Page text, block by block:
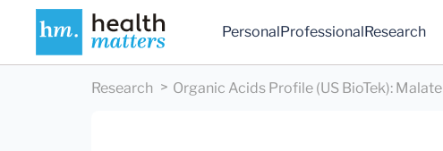
PersonalProfessionalResearch
Research Organic Acids Profile (US BioTek): Malate